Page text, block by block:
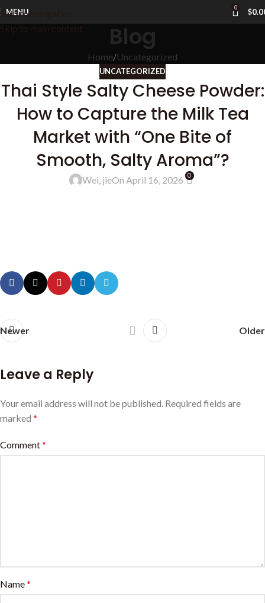
Skip to navigation
Skip to main content
MENU 0 $
Blog
Home Uncategorized
UNCATEGORIZED
Thai Style Salty Cheese Powder:
How to Capture the Milk Tea
Market with “One Bite of
Smooth, Salty Aroma”?
Wei, jieOn April 16, 2026 0
Newer Older
Leave a Reply
Your email address will not be published. Required fields are
marked *
Comment*
Name*